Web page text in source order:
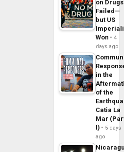
on Drugs
Failed—
but US
Won
4
days ago
in the
of the
Catia La
Mar
I)
5 days
ago